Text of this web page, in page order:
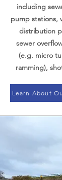
including
pump stations,
distribution
sewer
(e.g. micro
ramming),
Learn About